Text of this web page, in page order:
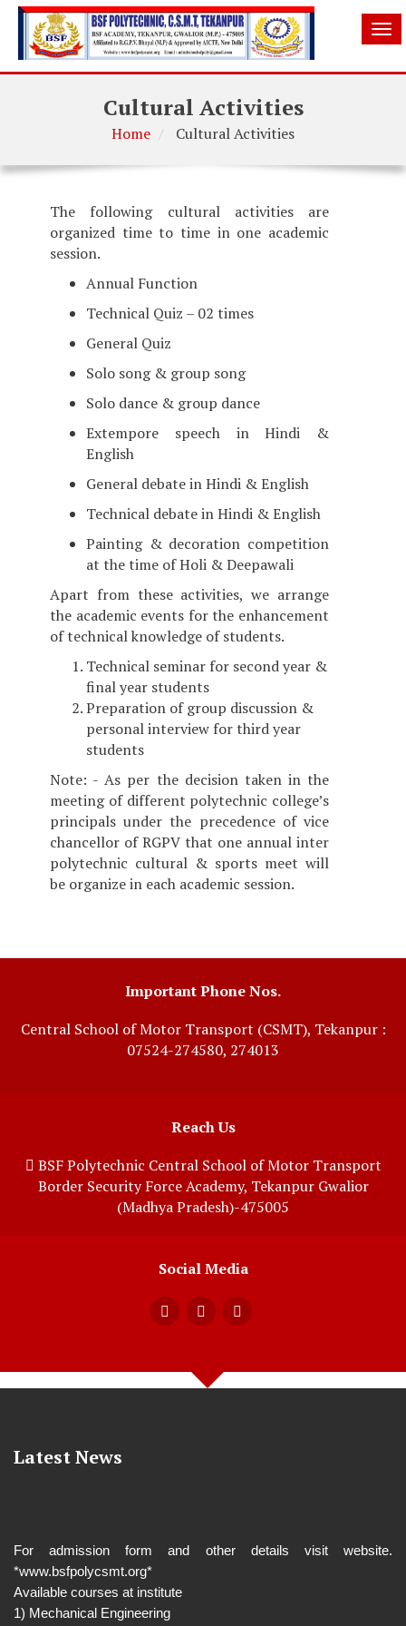
Cultural Activities
Home Cultural Activities
The following cultural activities are
organized time to time in one academic
session.
Annual Function
Technical Quiz – 02 times
General Quiz
Solo song & group song
Solo dance & group dance
Extempore speech in Hindi &
English
General debate in Hindi & English
Technical debate in Hindi & English
Painting & decoration competition
at the time of Holi & Deepawali
Apart from these activities, we arrange
the academic events for the enhancement
of technical knowledge of students.
Technical seminar for second year &
final year students
Preparation of group discussion &
personal interview for third year
students
Note: - As per the decision taken in the
meeting of different polytechnic college’s
principals under the precedence of vice
chancellor of RGPV that one annual inter
polytechnic cultural & sports meet will
be organize in each academic session.
Important Phone Nos.
Central School of Motor Transport (CSMT), Tekanpur :
07524-274580, 274013
Reach Us
BSF Polytechnic Central School of Motor Transport
Border Security Force Academy, Tekanpur Gwalior
(Madhya Pradesh)-475005
Social Media
Latest News
For admission form and other details visit website.
*www.bsfpolycsmt.org*
Available courses at institute
1) Mechanical Engineering